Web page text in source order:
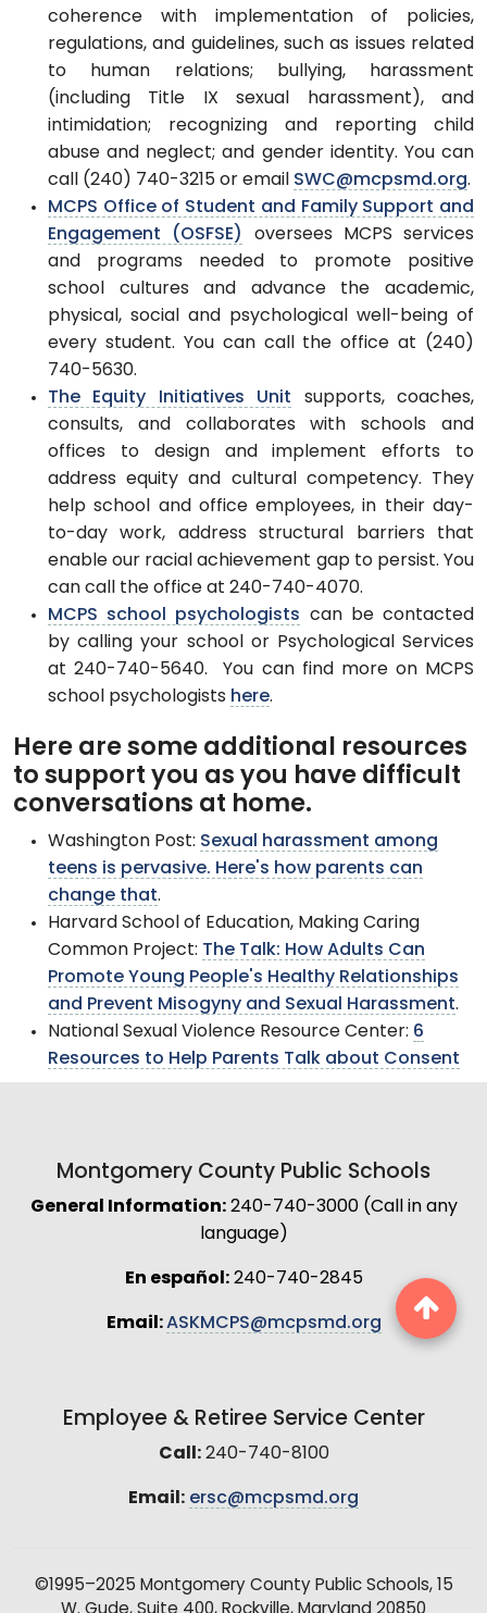
coherence with implementation of policies,
regulations, and guidelines, such as issues related
to human relations; bullying, harassment
(including Title IX sexual harassment), and
intimidation; recognizing and reporting child
abuse and neglect; and gender identity. You can
call (240) 740-3215 or email SWC@mcpsmd.org.
MCPS Office of Student and Family Support and
Engagement (OSFSE)
oversees MCPS services
and programs needed to promote positive
school cultures and advance the academic,
physical, social and psychological well-being of
every student. You can call the office at (240)
740-5630.
The Equity Initiatives Unit supports, coaches,
consults, and collaborates with schools and
offices to design and implement efforts to
address equity and cultural competency. They
help school and office employees, in their day-
to-day work, address structural barriers that
enable our racial achievement gap to persist. You
can call the office at 240-740-4070.
MCPS school psychologists can be contacted
by calling your school or Psychological Services
at 240-740-5640. You can find more on MCPS
school psychologists here.
Here are some additional resources
to support you as you have difficult
conversations at home.
Washington Post: Sexual harassment among
teens is pervasive. Here's how parents can
change that.
Harvard School of Education, Making Caring
Common Project: The Talk: How Adults Can
Promote Young People's Healthy Relationships
and Prevent Misogyny and Sexual Harassment.
National Sexual Violence Resource Center: 6
Resources to Help Parents Talk about Consent
Montgomery County Public Schools
General Information:240-740-3000 (Call in any
language)
En español:240-740-2845
Email:ASKMCPS@mcpsmd.org
Employee & Retiree Service Center
Call:240-740-8100
Email: ersc@mcpsmd.org
©1995–2025 Montgomery County Public Schools, 15